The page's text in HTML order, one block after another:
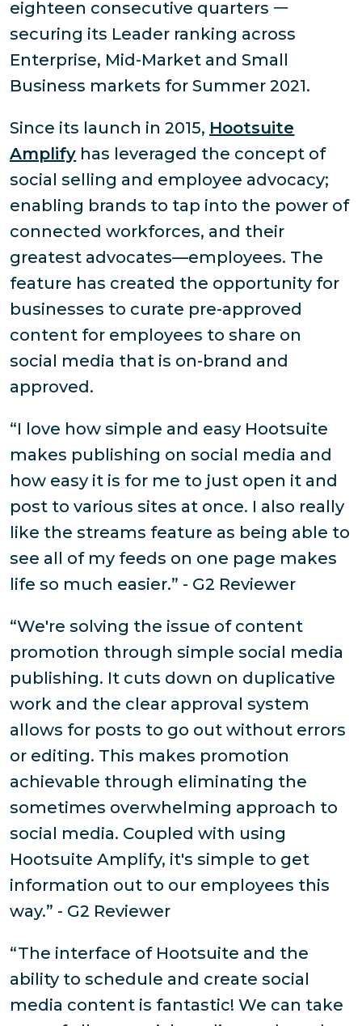
eighteen consecutive quarters 𑁋
securing its Leader ranking across
Enterprise, Mid-Market and Small
Business markets for Summer 2021.
Since its launch in 2015, Hootsuite
Amplify has leveraged the concept of
social selling and employee advocacy;
enabling brands to tap into the power of
connected workforces, and their
greatest advocates—employees. The
feature has created the opportunity for
businesses to curate pre-approved
content for employees to share on
social media that is on-brand and
approved.
“I love how simple and easy Hootsuite
makes publishing on social media and
how easy it is for me to just open it and
post to various sites at once. I also really
like the streams feature as being able to
see all of my feeds on one page makes
life so much easier.” - G2 Reviewer
“We're solving the issue of content
promotion through simple social media
publishing. It cuts down on duplicative
work and the clear approval system
allows for posts to go out without errors
or editing. This makes promotion
achievable through eliminating the
sometimes overwhelming approach to
social media. Coupled with using
Hootsuite Amplify, it's simple to get
information out to our employees this
way.” - G2 Reviewer
“The interface of Hootsuite and the
ability to schedule and create social
media content is fantastic! We can take